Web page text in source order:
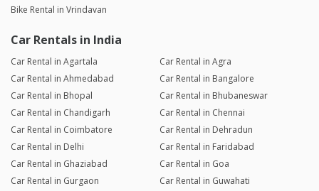
Bike Rental in Vrindavan
Car Rentals in India
Car Rental in Agartala
Car Rental in Agra
Car Rental in Ahmedabad
Car Rental in Bangalore
Car Rental in Bhopal
Car Rental in Bhubaneswar
Car Rental in Chandigarh
Car Rental in Chennai
Car Rental in Coimbatore
Car Rental in Dehradun
Car Rental in Delhi
Car Rental in Faridabad
Car Rental in Ghaziabad
Car Rental in Goa
Car Rental in Gurgaon
Car Rental in Guwahati